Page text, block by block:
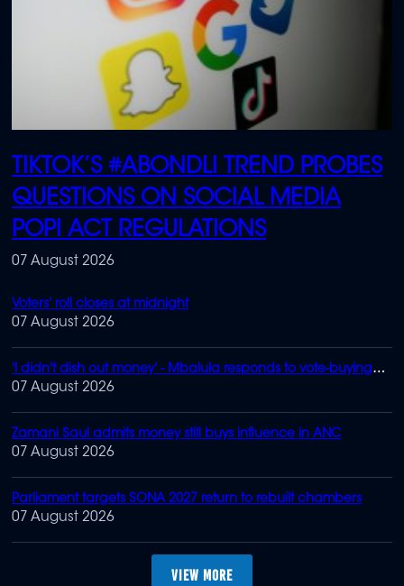
TIKTOK’S #ABONDLI TREND PROBES
QUESTIONS ON SOCIAL MEDIA
POPI ACT REGULATIONS
07 August 2026
Voters' roll closes at midnight
07 August 2026
'I didn't dish out money' - Mbalula responds to vote-buying
claims
07 August 2026
Zamani Saul admits money still buys influence in ANC
07 August 2026
Parliament targets SONA 2027 return to rebuilt chambers
07 August 2026
MORE